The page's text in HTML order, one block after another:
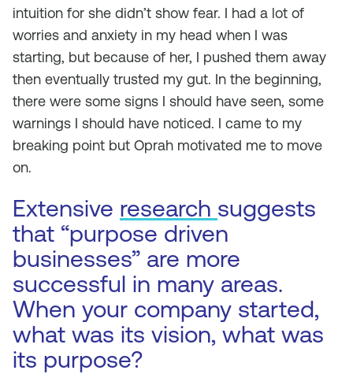
intuition for she didn’t show fear. I had a lot of
worries and anxiety in my head when I was
starting, but because of her, I pushed them away
then eventually trusted my gut. In the beginning,
there were some signs I should have seen, some
warnings I should have noticed. I came to my
breaking point but Oprah motivated me to move
on.
Extensive research suggests
that “purpose driven
businesses” are more
successful in many areas.
When your company started,
what was its vision, what was
its purpose?